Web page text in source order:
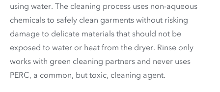
using water. The cleaning process uses non-aqueous
chemicals to safely clean garments without risking
damage to delicate materials that should not be
exposed to water or heat from the dryer. Rinse only
works with green cleaning partners and never uses
PERC, a common, but toxic, cleaning agent.